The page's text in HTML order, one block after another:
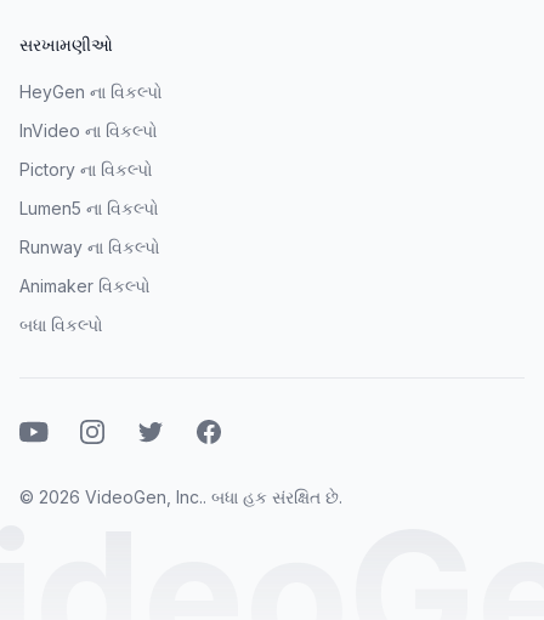
સરખામણીઓ
HeyGen ના વિકલ્પો
InVideo ના વિકલ્પો
Pictory ના વિકલ્પો
Lumen5 ના વિકલ્પો
Runway ના વિકલ્પો
Animaker વિકલ્પો
બધા વિકલ્પો
યુટ્યુબ ઇન્સ્ટાગ્રામ
ટ્વિટર ફેસબુક
© 2026 VideoGen, Inc.. બધા હક સંરક્ષિત છે.